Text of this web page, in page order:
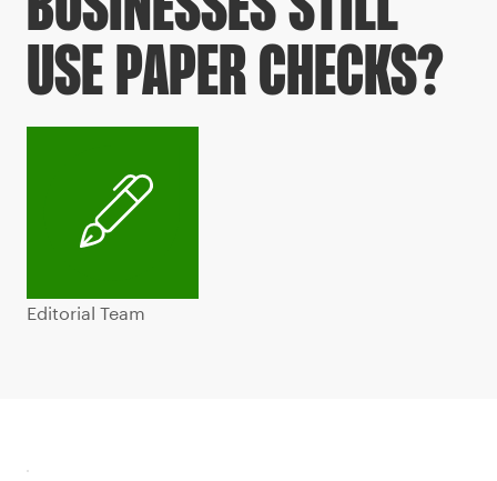
USE PAPER CHECKS?
Editorial Team